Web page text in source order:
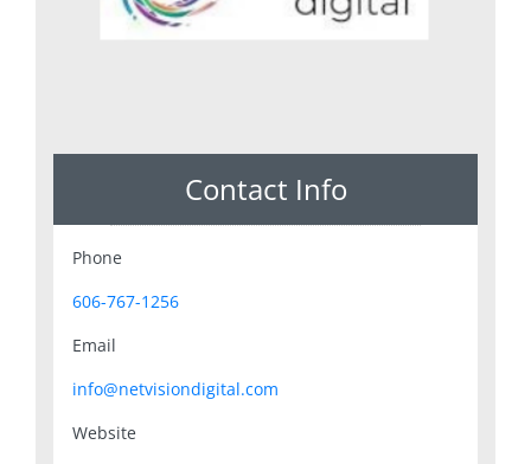
Contact Info
Phone
606-767-1256
Email
info@netvisiondigital.com
Website